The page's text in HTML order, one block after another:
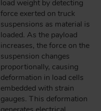
load weight by detecting
force exerted on truck
suspensions as material is
loaded. As the payload
increases, the force on the
suspension changes
proportionally, causing
deformation in load cells
embedded with strain
gauges. This deformation